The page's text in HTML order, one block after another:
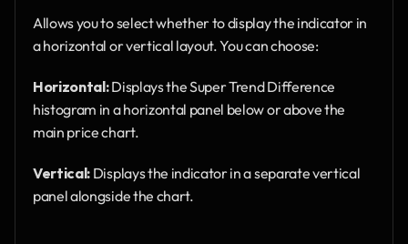
Allows you to select whether to display the indicator in
a horizontal or vertical layout. You can choose:
Horizontal: Displays the Super Trend Difference
histogram in a horizontal panel below or above the
main price chart.
Vertical: Displays the indicator in a separate vertical
panel alongside the chart.